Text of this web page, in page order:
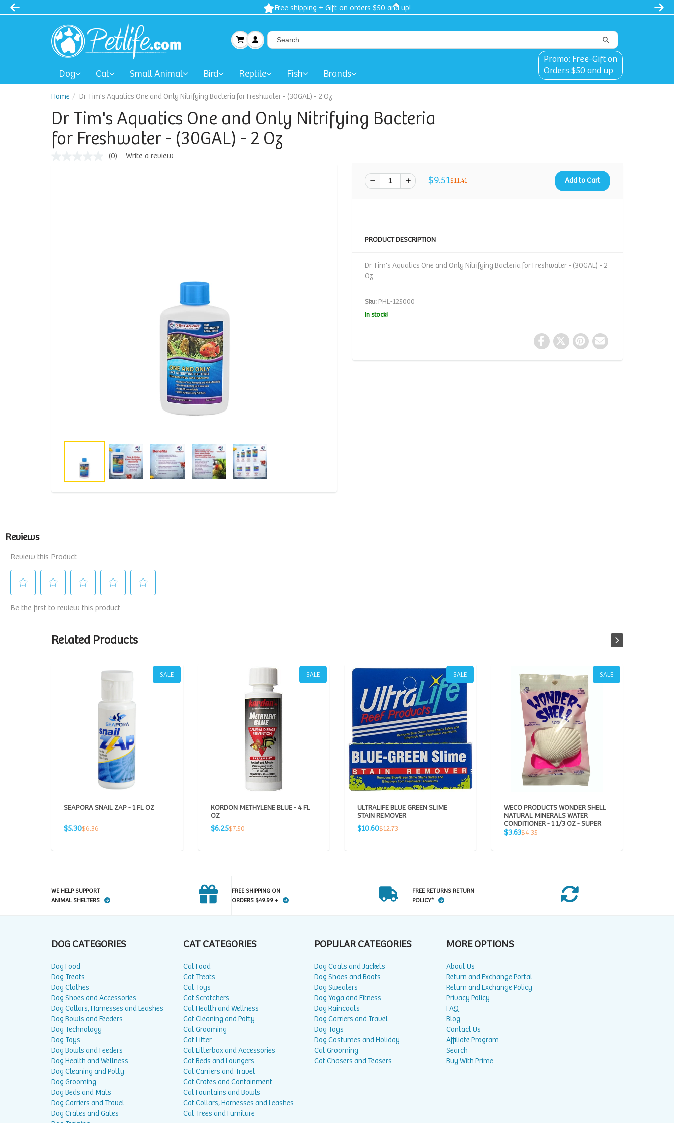
Free shipping + Gift on orders $50 and up!
Dog Cat Small Animal Bird Reptile Fish Brands
Promo: Free-Gift on
Orders $50 and up
Home Dr Tim's Aquatics One and Only Nitrifying Bacteria for Freshwater - (30GAL) - 2 Oz
Dr Tim's Aquatics One and Only Nitrifying Bacteria
for Freshwater - (30GAL) - 2 Oz
(0) Write a review
$9.51$11.41 Add to Cart
PRODUCT DESCRIPTION
Dr Tim's Aquatics One and Only Nitrifying Bacteria for Freshwater - (30GAL) - 2
Oz
Sku: PHL-125000
In stock!
Related Products
SALE
SEAPORA SNAIL ZAP - 1 FL OZ
Sale
$5.30Regular
$6.36
SALE
KORDON METHYLENE BLUE - 4 FL
OZ
Sale
$6.25Regular
$7.50
SALE
ULTRALIFE BLUE GREEN SLIME
STAIN REMOVER
Sale
$10.60Regular
$12.73
SALE
WECO PRODUCTS WONDER SHELL
NATURAL MINERALS WATER
CONDITIONER - 1 1/3 OZ - SUPER
Sale
$3.63Regular
$4.35
WE HELP SUPPORT
ANIMAL SHELTERS
FREE SHIPPING ON
ORDERS $49.99 +
FREE RETURNS RETURN
POLICY*
DOG CATEGORIES
Dog Food
Dog Treats
Dog Clothes
Dog Shoes and Accessories
Dog Collars, Harnesses and Leashes
Dog Bowls and Feeders
Dog Technology
Dog Toys
Dog Bowls and Feeders
Dog Health and Wellness
Dog Cleaning and Potty
Dog Grooming
Dog Beds and Mats
Dog Carriers and Travel
Dog Crates and Gates
CAT CATEGORIES
Cat Food
Cat Treats
Cat Toys
Cat Scratchers
Cat Health and Wellness
Cat Cleaning and Potty
Cat Grooming
Cat Litter
Cat Litterbox and Accessories
Cat Beds and Loungers
Cat Carriers and Travel
Cat Crates and Containment
Cat Fountains and Bowls
Cat Collars, Harnesses and Leashes
Cat Trees and Furniture
POPULAR CATEGORIES
Dog Coats and Jackets
Dog Shoes and Boots
Dog Sweaters
Dog Yoga and Fitness
Dog Raincoats
Dog Carriers and Travel
Dog Toys
Dog Costumes and Holiday
Cat Grooming
Cat Chasers and Teasers
MORE OPTIONS
About Us
Return and Exchange Portal
Return and Exchange Policy
Privacy Policy
FAQ
Blog
Contact Us
Affiliate Program
Search
Buy With Prime